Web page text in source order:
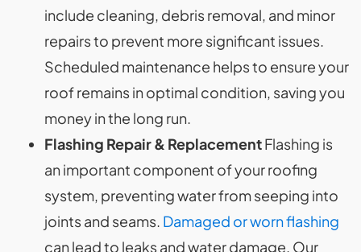
include cleaning, debris removal, and minor
repairs to prevent more significant issues.
Scheduled maintenance helps to ensure your
roof remains in optimal condition, saving you
money in the long run.
Flashing Repair & ReplacementFlashing is
an important component of your roofing
system, preventing water from seeping into
joints and seams. Damaged or worn flashing
can lead to leaks and water damage. Our